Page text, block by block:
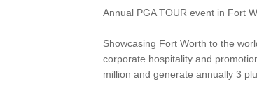
Annual PGA TOUR event in Fort
Showcasing Fort Worth to the
corporate hospitality and
million and generate annually 3